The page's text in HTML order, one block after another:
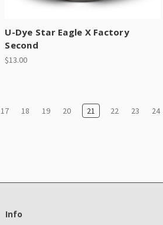
U-Dye Star Eagle X Factory
Second
$13.00
17 18 19 20 21 22 23 24
Info